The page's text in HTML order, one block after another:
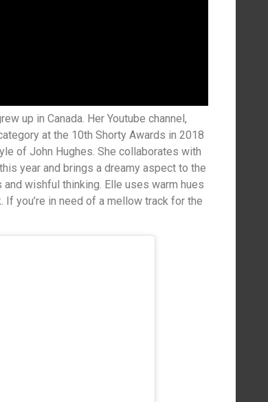
up in Canada. Her Youtube channel,
at the 10th Shorty Awards in 2018
of John Hughes. She collaborates with
year and brings a dreamy aspect to the
wishful thinking. Elle uses warm hues
you’re in need of a mellow track for the